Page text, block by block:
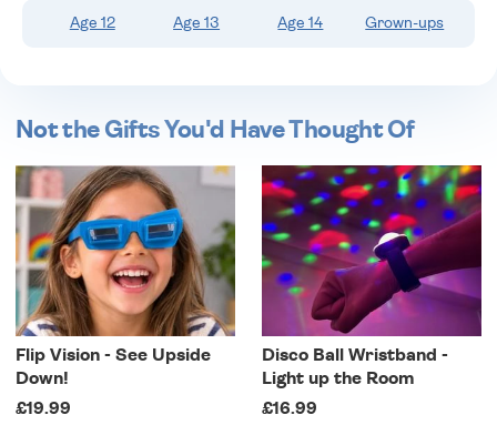
Age 12 Age 13 Age 14 Grown-ups
Not the Gifts You'd Have Thought Of
Flip Vision - See Upside
Down!
£19.99
Disco Ball Wristband -
Light up the Room
£16.99